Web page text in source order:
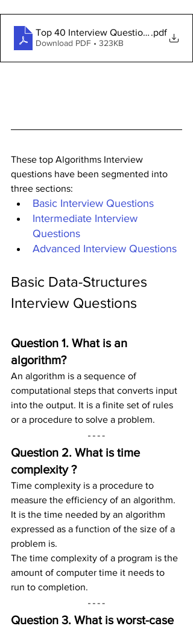
Top 40 Interview Questions.pdf
Download PDF • 323KB
These top Algorithms Interview
questions have been segmented into
three sections:
Basic Interview Questions
Intermediate Interview
Questions
Advanced Interview Questions
Basic Data-Structures
Interview Questions
Question 1. What is an
algorithm?
An algorithm is a sequence of
computational steps that converts input
into the output. It is a finite set of rules
or a procedure to solve a problem.
Question 2. What is time
complexity ?
Time complexity is a procedure to
measure the efficiency of an algorithm.
It is the time needed by an algorithm
expressed as a function of the size of a
problem is.
The time complexity of a program is the
amount of computer time it needs to
run to completion.
Question 3. What is worst-case